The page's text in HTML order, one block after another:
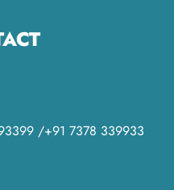
/+91 7378 339933